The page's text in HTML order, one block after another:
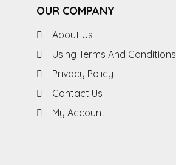
OUR COMPANY
About Us
Using Terms And Conditions
Privacy Policy
Contact Us
My Account